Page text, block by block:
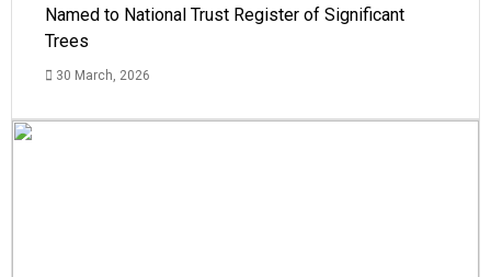
Named to National Trust Register of Significant
Trees
30 March, 2026